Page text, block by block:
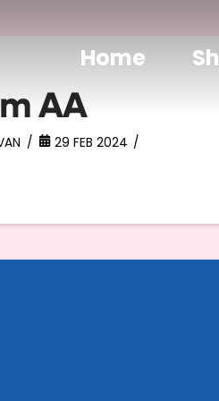
Home
AA
29 FEB 2024